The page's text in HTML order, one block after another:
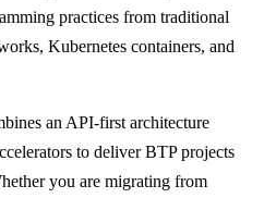
practices from traditional
Kubernetes containers, and
an API-first architecture
to deliver BTP projects
you are migrating from